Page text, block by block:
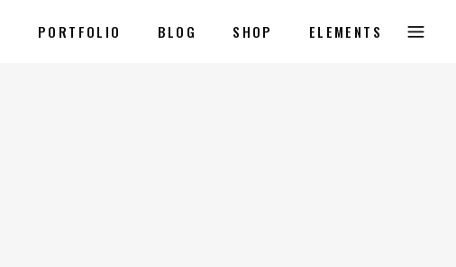
PORTFOLIO BLOG SHOP ELEMENTS